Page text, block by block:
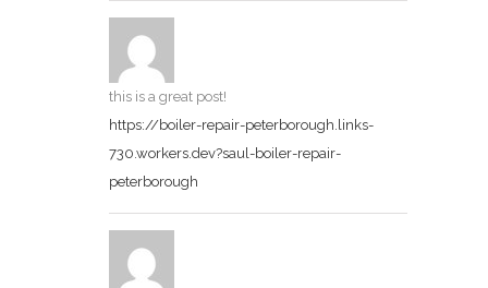
this is a great post!
https://boiler-repair-peterborough.links-
730.workers.dev?saul-boiler-repair-
peterborough